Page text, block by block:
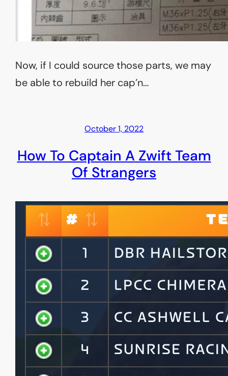
Now, if I could source those parts, we may
be able to rebuild her cap’n…
October 1, 2022
How To Captain A Zwift Team
Of Strangers